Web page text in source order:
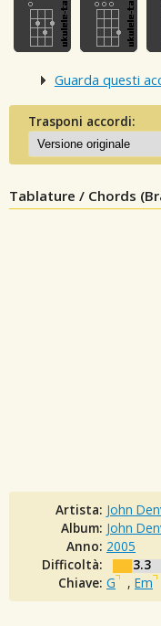
Guarda questi
Trasponi accordi:
Tablature / Chords
Artista: John
Album: John
Anno: 2005
Difficoltà:
3.3
Chiave: G , Em